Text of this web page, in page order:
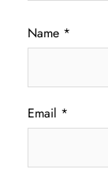
Name *
Email *